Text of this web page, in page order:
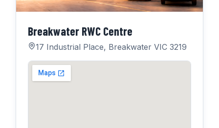
Breakwater RWC Centre
17 Industrial Place, Breakwater VIC 3219